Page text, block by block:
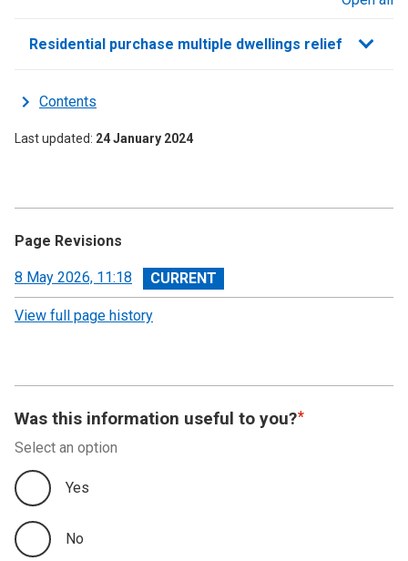
Residential purchase multiple dwellings relief
Contents
Last updated 24 January 2024
Page Revisions
View
revision
8 May 2026, 11:18
View full page history
Was this information useful to you?
Select an option
Yes
No